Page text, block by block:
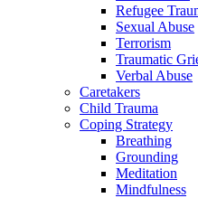
Refugee
Sexual Abuse
Terrorism
Traumatic
Verbal Abuse
Caretakers
Child Trauma
Coping Strategy
Breathing
Grounding
Meditation
Mindfulness